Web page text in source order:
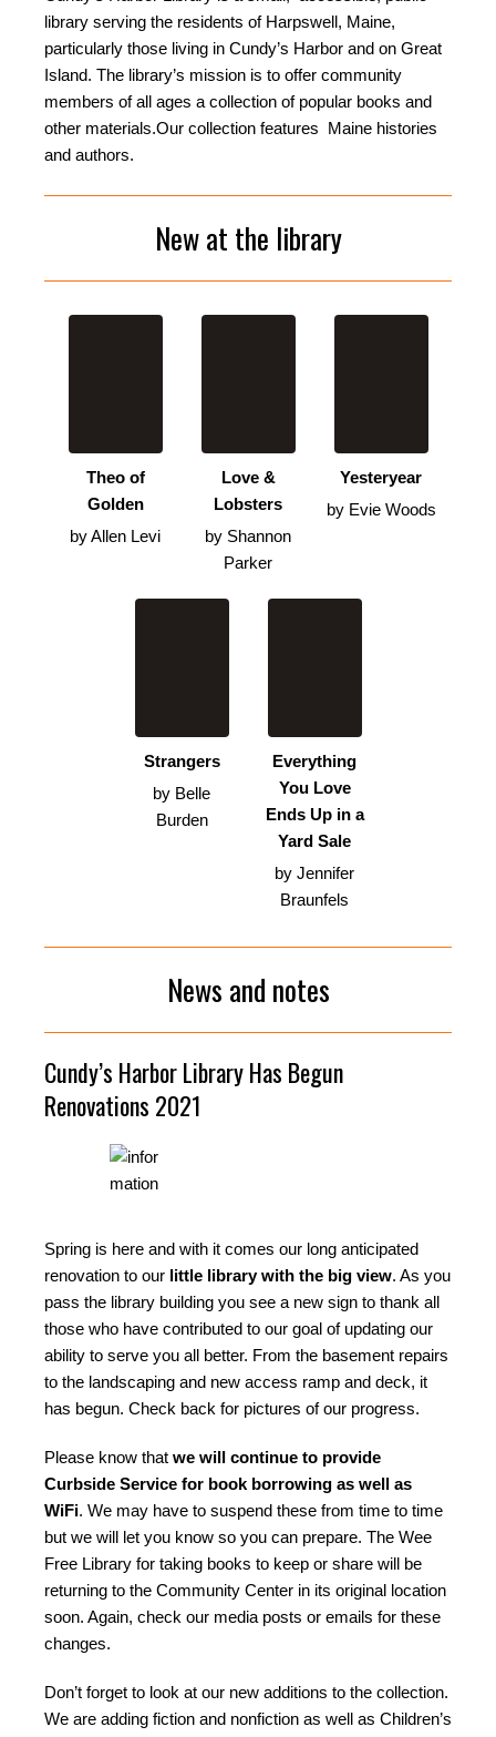
library serving the residents of Harpswell, Maine,
particularly those living in Cundy’s Harbor and on Great
Island. The library’s mission is to offer community
members of all ages a collection of popular books and
other materials.Our collection features Maine histories
and authors.
New at the library
Theo of
Golden
by Allen Levi
Love &
Lobsters
by Shannon
Parker
Yesteryear
by Evie Woods
Strangers
by Belle
Burden
Everything
You Love
Ends Up in a
Yard Sale
by Jennifer
Braunfels
News and notes
Cundy’s Harbor Library Has Begun
Renovations 2021
Spring is here and with it comes our long anticipated
renovation to our little library with the big view. As you
pass the library building you see a new sign to thank all
those who have contributed to our goal of updating our
ability to serve you all better. From the basement repairs
to the landscaping and new access ramp and deck, it
has begun. Check back for pictures of our progress.
Please know that we will continue to provide
Curbside Service for book borrowing as well as
WiFi. We may have to suspend these from time to time
but we will let you know so you can prepare. The Wee
Free Library for taking books to keep or share will be
returning to the Community Center in its original location
soon. Again, check our media posts or emails for these
changes.
Don’t forget to look at our new additions to the collection.
We are adding fiction and nonfiction as well as Children’s